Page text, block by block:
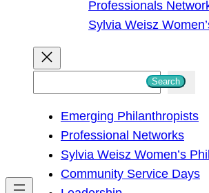
Professionals
Sylvia Weisz
h
Search
Emerging Philanthropists
Professional Networks
Sylvia Weisz Women’s
Community Service Days